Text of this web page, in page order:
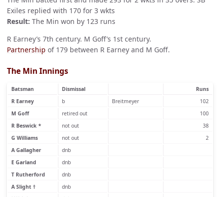
Exiles replied with 170 for 3 wkts
Result: The Min won by 123 runs
R Earney’s 7th century. M Goff’s 1st century.
Partnership of 179 between R Earney and M Goff.
The Min Innings
Batsman Dismissal
Runs
R Earney
b Breitmeyer
102
M Goff
retired out
100
R Beswick *
not out
38
G Williams
not out
2
A Gallagher
dnb
E Garland
dnb
T Rutherford
dnb
A Slight †
dnb